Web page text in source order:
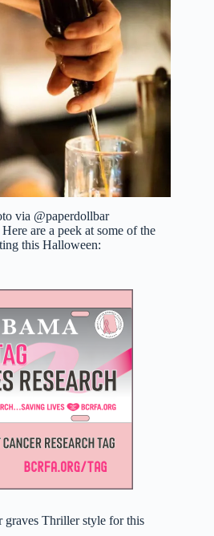
via @paperdollbar
are a peek at some of the
this Halloween:
Thriller style for this